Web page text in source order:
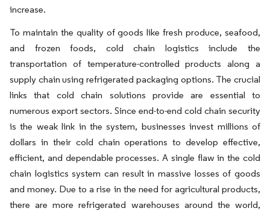
increase.
To maintain the quality of goods like fresh produce, seafood,
and frozen foods, cold chain logistics include the
transportation of temperature-controlled products along a
supply chain using refrigerated packaging options. The crucial
links that cold chain solutions provide are essential to
numerous export sectors. Since end-to-end cold chain security
is the weak link in the system, businesses invest millions of
dollars in their cold chain operations to develop effective,
efficient, and dependable processes. A single flaw in the cold
chain logistics system can result in massive losses of goods
and money. Due to a rise in the need for agricultural products,
there are more refrigerated warehouses around the world,